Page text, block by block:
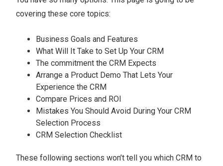
covering these core topics:
Business Goals and Features
What Will It Take to Set Up Your CRM
The commitment the CRM Expects
Arrange a Product Demo That Lets Your
Experience the CRM
Compare Prices and ROI
Mistakes You Should Avoid During Your CRM
Selection Process
CRM Selection Checklist
These following sections won’t tell you which CRM to